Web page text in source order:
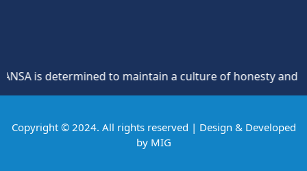
is determined to maintain a culture of honesty and
Copyright © 2024. All rights reserved | Design & Developed
by MIG